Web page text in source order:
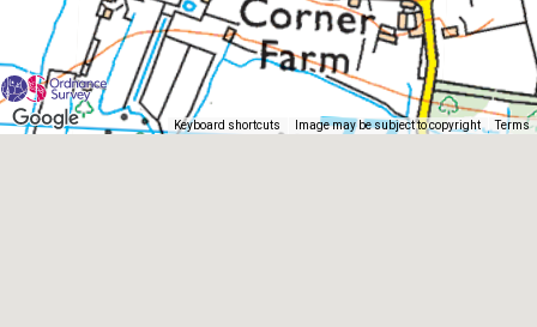
Keyboard shortcuts Image may be subject to copyright Terms